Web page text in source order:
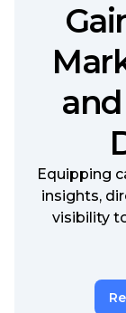
Equipping
insights,
visibility